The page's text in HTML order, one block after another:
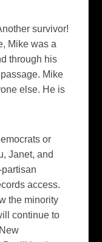
survivor!
Mike was a
through his
Mike
else. He is
or
Janet, and
access.
the minority
continue to